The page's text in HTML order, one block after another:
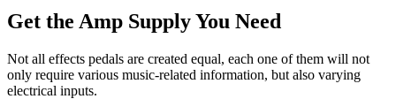
Get the Amp Supply You Need
Not all effects pedals are created equal, each one of them will not
only require various music-related information, but also varying
electrical inputs.